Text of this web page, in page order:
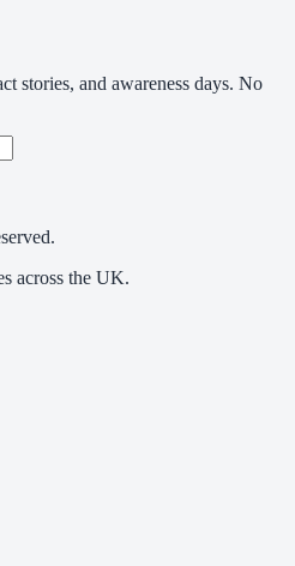
stories, and awareness days. No
across the UK.